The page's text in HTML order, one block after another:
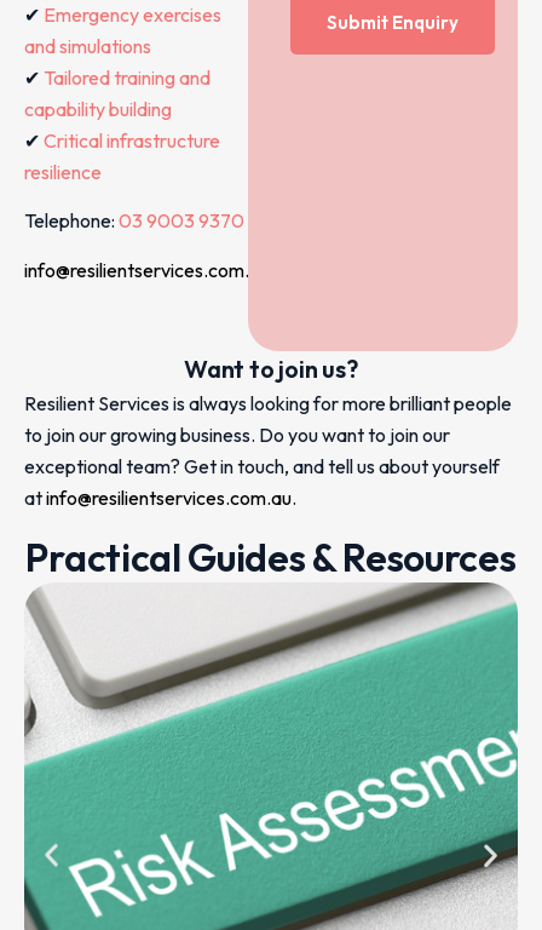
✔ Emergency exercises
and simulations
✔ Tailored training and
capability building
✔ Critical infrastructure
resilience
Telephone: 03 9003 9370
info@resilientservices.com.au
Want to join us?
Resilient Services is always looking for more brilliant people
to join our growing business. Do you want to join our
exceptional team? Get in touch, and tell us about yourself
atinfo@resilientservices.com.au.
Practical Guides & Resources